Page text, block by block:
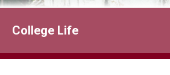
College Life